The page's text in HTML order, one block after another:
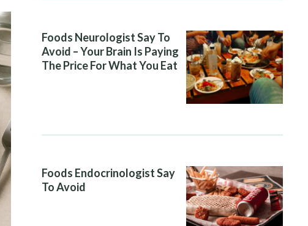
Foods Neurologist Say To
Avoid – Your Brain Is Paying
The Price For What You Eat
Foods Endocrinologist Say
To Avoid